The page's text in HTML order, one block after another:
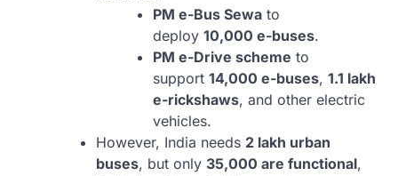
PM e-Bus Sewa to
deploy 10,000 e-buses.
PM e-Drive scheme to
support 14,000 e-buses, 1.1 lakh
e-rickshaws, and other electric
vehicles.
However, India needs 2 lakh urban
buses, but only 35,000 are functional,